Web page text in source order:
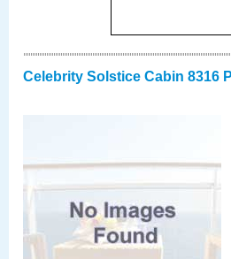
Celebrity Solstice Cabin 8316